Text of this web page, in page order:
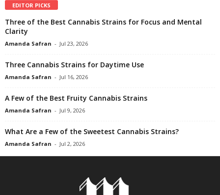
EDITOR PICKS
Three of the Best Cannabis Strains for Focus and Mental
Clarity
Amanda Safran - Jul 23, 2026
Three Cannabis Strains for Daytime Use
Amanda Safran - Jul 16, 2026
A Few of the Best Fruity Cannabis Strains
Amanda Safran - Jul 9, 2026
What Are a Few of the Sweetest Cannabis Strains?
Amanda Safran - Jul 2, 2026